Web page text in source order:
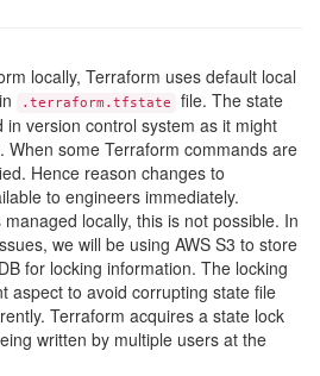
locally, Terraform uses default local
.terraform.tfstate
file. The state
version control system as it might
When some Terraform commands are
Hence reason changes to
to engineers immediately.
locally, this is not possible. In
we will be using AWS S3 to store
for locking information. The locking
aspect to avoid corrupting state file
Terraform acquires a state lock
written by multiple users at the